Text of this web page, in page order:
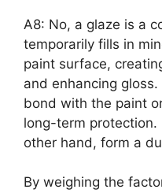
A8: No, a glaze is a
temporarily fills in
paint surface,
and enhancing
bond with the paint
long-term protection.
other hand, form a
By weighing the